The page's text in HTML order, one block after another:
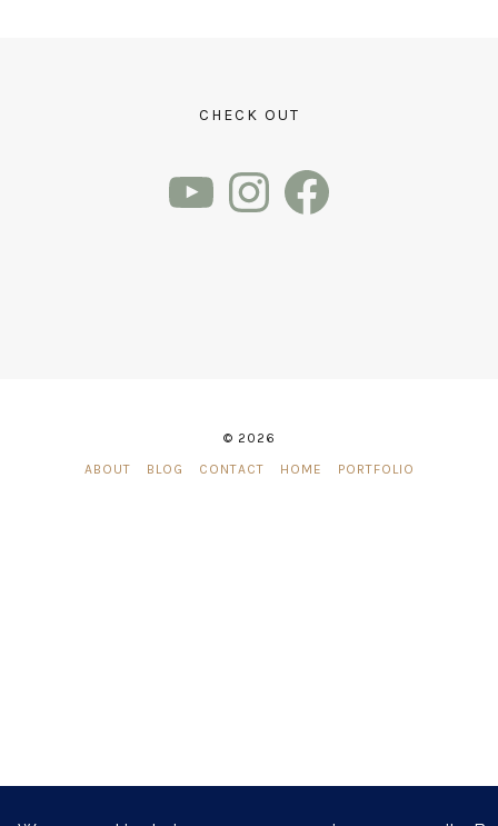
CHECK OUT
YouTubeInstagramFacebook
© 2026
ABOUT
BLOG CONTACT HOME PORTFOLIO